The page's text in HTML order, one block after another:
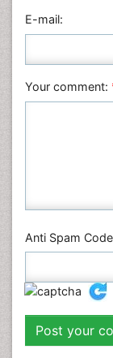
Physics
Plant
Veterinary
E-mail:
Your comment:
Anti Spam